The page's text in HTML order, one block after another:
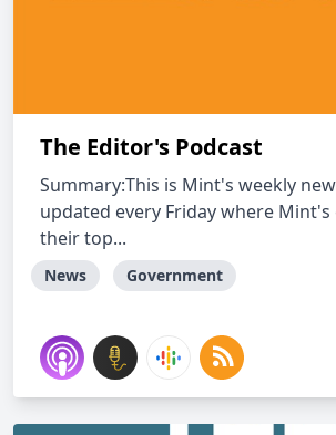
The Editor's Podcast
Summary:This is Mint's weekly
updated every Friday where
their top...
News Government